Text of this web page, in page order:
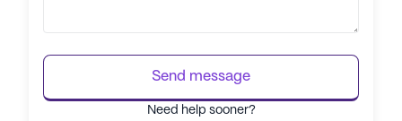
Send message
Need help sooner?